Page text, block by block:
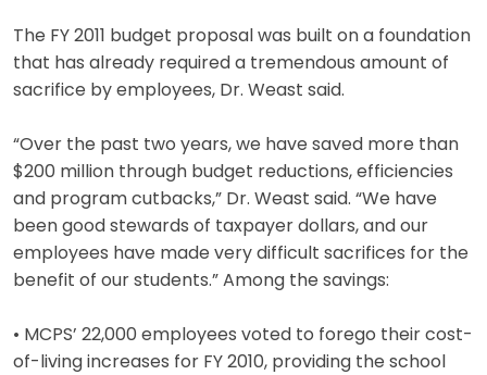
The FY 2011 budget proposal was built on a foundation
that has already required a tremendous amount of
sacrifice by employees, Dr. Weast said.
“Over the past two years, we have saved more than
$200 million through budget reductions, efficiencies
and program cutbacks,” Dr. Weast said. “We have
been good stewards of taxpayer dollars, and our
employees have made very difficult sacrifices for the
benefit of our students.” Among the savings:
• MCPS’ 22,000 employees voted to forego their cost-
of-living increases for FY 2010, providing the school